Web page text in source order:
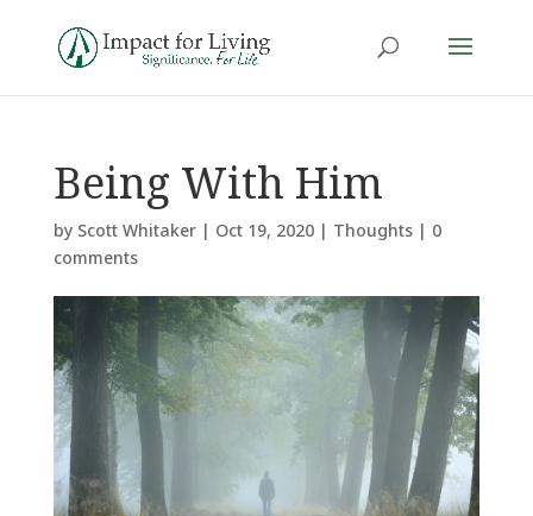
Being With Him
by Scott Whitaker| Oct 19, 2020| Thoughts| 0
comments